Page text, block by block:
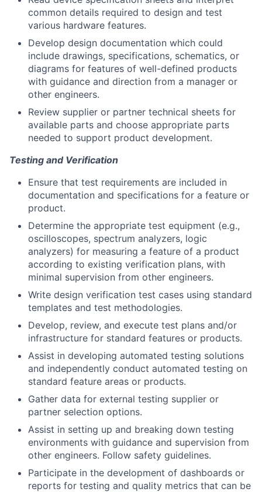
common details required to design and test
various hardware features.
Develop design documentation which could
include drawings, specifications, schematics, or
diagrams for features of well-defined products
with guidance and direction from a manager or
other engineers.
Review supplier or partner technical sheets for
available parts and choose appropriate parts
needed to support product development.
Testing and Verification
Ensure that test requirements are included in
documentation and specifications for a feature or
product.
Determine the appropriate test equipment (e.g.,
oscilloscopes, spectrum analyzers, logic
analyzers) for measuring a feature of a product
according to existing verification plans, with
minimal supervision from other engineers.
Write design verification test cases using standard
templates and test methodologies.
Develop, review, and execute test plans and/or
infrastructure for standard features or products.
Assist in developing automated testing solutions
and independently conduct automated testing on
standard feature areas or products.
Gather data for external testing supplier or
partner selection options.
Assist in setting up and breaking down testing
environments with guidance and supervision from
other engineers. Follow safety guidelines.
Participate in the development of dashboards or
reports for testing and quality metrics that can be